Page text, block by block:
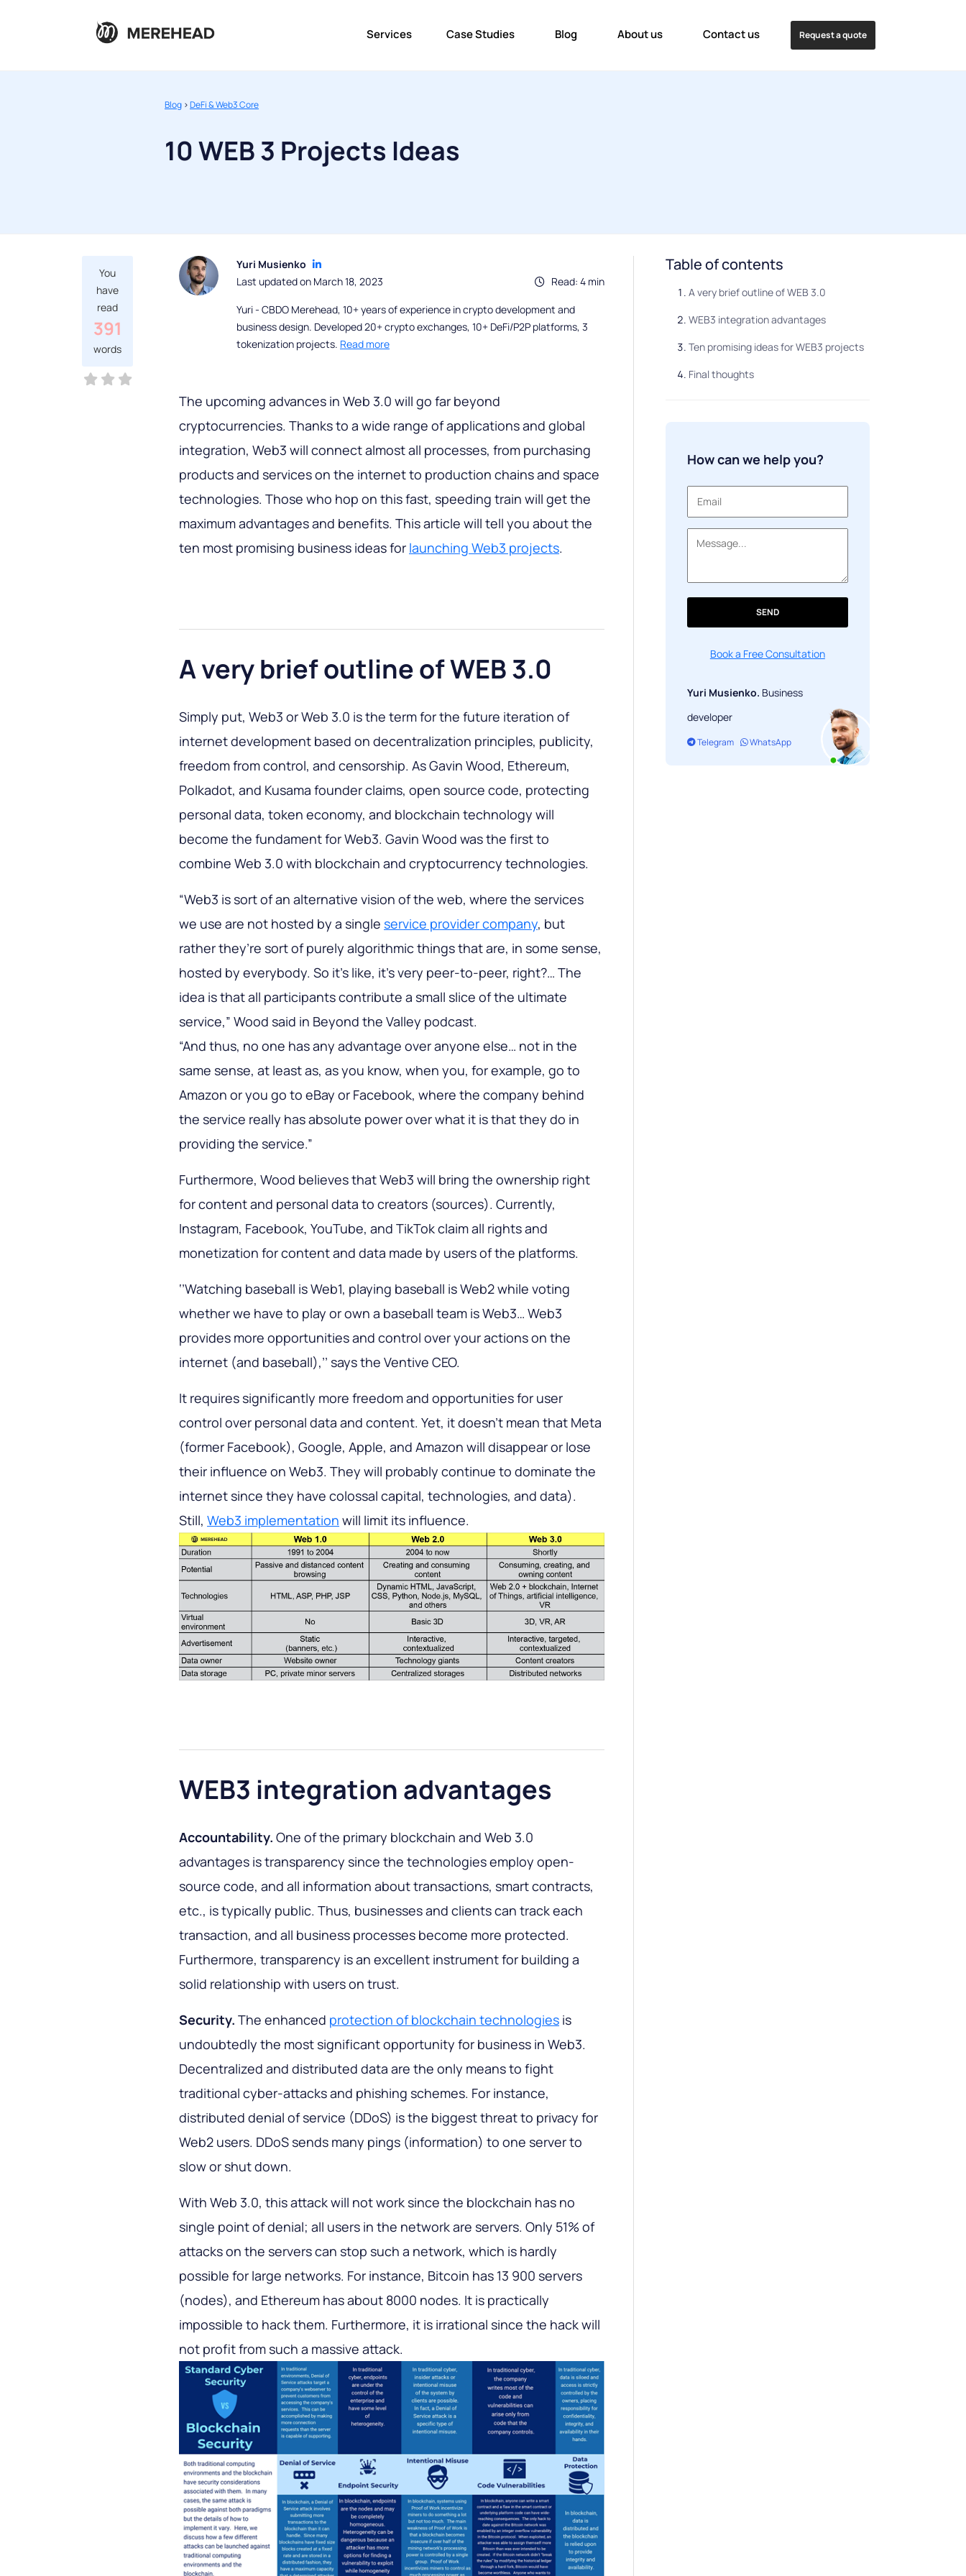
Services Case Studies Blog About us Contact us Request a quote
Blog >DeFi & Web3 Core
10 WEB 3 Projects Ideas
You
have
read
391
words
Yuri Musienko
Read: 4 min
Last updated on March 18, 2023
Yuri - CBDO Merehead, 10+ years of experience in crypto development and
business design. Developed 20+ crypto exchanges, 10+ DeFi/P2P platforms, 3
tokenization projects. Read more
The upcoming advances in Web 3.0 will go far beyond
cryptocurrencies. Thanks to a wide range of applications and global
integration, Web3 will connect almost all processes, from purchasing
products and services on the internet to production chains and space
technologies. Those who hop on this fast, speeding train will get the
maximum advantages and benefits. This article will tell you about the
ten most promising business ideas for launching Web3 projects.
A very brief outline of WEB 3.0
Simply put, Web3 or Web 3.0 is the term for the future iteration of
internet development based on decentralization principles, publicity,
freedom from control, and censorship. As Gavin Wood, Ethereum,
Polkadot, and Kusama founder claims, open source code, protecting
personal data, token economy, and blockchain technology will
become the fundament for Web3. Gavin Wood was the first to
combine Web 3.0 with blockchain and cryptocurrency technologies.
“Web3 is sort of an alternative vision of the web, where the services
we use are not hosted by a single service provider company, but
rather they’re sort of purely algorithmic things that are, in some sense,
hosted by everybody. So it’s like, it’s very peer-to-peer, right?… The
idea is that all participants contribute a small slice of the ultimate
service,” Wood said in Beyond the Valley podcast.
“And thus, no one has any advantage over anyone else… not in the
same sense, at least as, as you know, when you, for example, go to
Amazon or you go to eBay or Facebook, where the company behind
the service really has absolute power over what it is that they do in
providing the service.”
Furthermore, Wood believes that Web3 will bring the ownership right
for content and personal data to creators (sources). Currently,
Instagram, Facebook, YouTube, and TikTok claim all rights and
monetization for content and data made by users of the platforms.
‘’Watching baseball is Web1, playing baseball is Web2 while voting
whether we have to play or own a baseball team is Web3… Web3
provides more opportunities and control over your actions on the
internet (and baseball),’’ says the Ventive CEO.
It requires significantly more freedom and opportunities for user
control over personal data and content. Yet, it doesn’t mean that Meta
(former Facebook), Google, Apple, and Amazon will disappear or lose
their influence on Web3. They will probably continue to dominate the
internet since they have colossal capital, technologies, and data).
Still, Web3 implementation will limit its influence.
WEB3 integration advantages
Accountability. One of the primary blockchain and Web 3.0
advantages is transparency since the technologies employ open-
source code, and all information about transactions, smart contracts,
etc., is typically public. Thus, businesses and clients can track each
transaction, and all business processes become more protected.
Furthermore, transparency is an excellent instrument for building a
solid relationship with users on trust.
Security. The enhanced protection of blockchain technologies is
undoubtedly the most significant opportunity for business in Web3.
Decentralized and distributed data are the only means to fight
traditional cyber-attacks and phishing schemes. For instance,
distributed denial of service (DDoS) is the biggest threat to privacy for
Web2 users. DDoS sends many pings (information) to one server to
slow or shut down.
With Web 3.0, this attack will not work since the blockchain has no
single point of denial; all users in the network are servers. Only 51% of
attacks on the servers can stop such a network, which is hardly
possible for large networks. For instance, Bitcoin has 13 900 servers
(nodes), and Ethereum has about 8000 nodes. It is practically
impossible to hack them. Furthermore, it is irrational since the hack will
not profit from such a massive attack.
Table of contents
A very brief outline of WEB 3.0
WEB3 integration advantages
Ten promising ideas for WEB3 projects
Final thoughts
How can we help you?
SEND
Book a Free Consultation
Yuri Musienko. Business
developer
Telegram WhatsApp